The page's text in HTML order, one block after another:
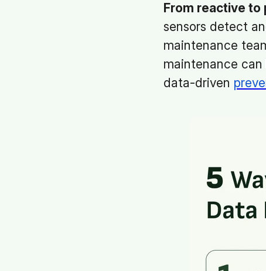
From reactive to
sensors detect
maintenance
maintenance
data-driven